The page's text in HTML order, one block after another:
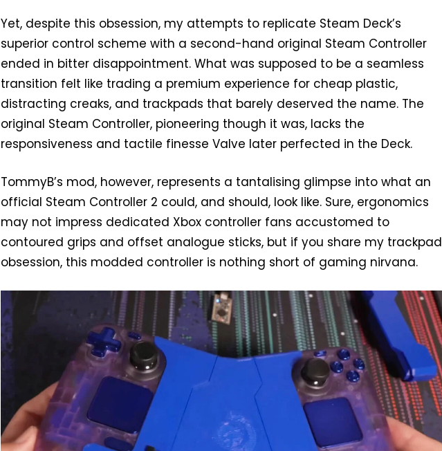
Yet, despite this obsession, my attempts to replicate Steam Deck’s
superior control scheme with a second-hand original Steam Controller
ended in bitter disappointment. What was supposed to be a seamless
transition felt like trading a premium experience for cheap plastic,
distracting creaks, and trackpads that barely deserved the name. The
original Steam Controller, pioneering though it was, lacks the
responsiveness and tactile finesse Valve later perfected in the Deck.
TommyB’s mod, however, represents a tantalising glimpse into what an
official Steam Controller 2 could, and should, look like. Sure, ergonomics
may not impress dedicated Xbox controller fans accustomed to
contoured grips and offset analogue sticks, but if you share my trackpad
obsession, this modded controller is nothing short of gaming nirvana.